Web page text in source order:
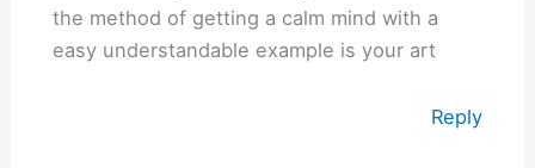
the method of getting a calm mind with a
easy understandable example is your art
Reply